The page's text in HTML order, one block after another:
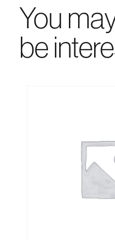
You
be